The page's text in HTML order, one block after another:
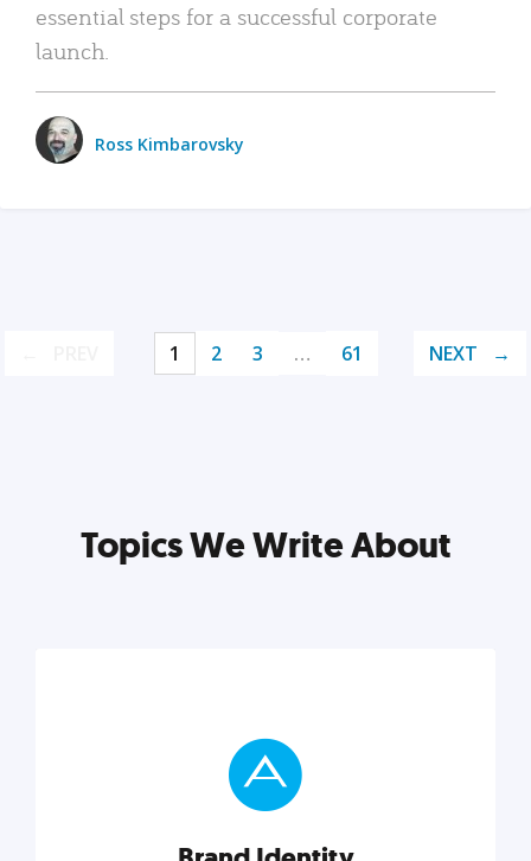
essential steps for a successful corporate
launch.
Ross Kimbarovsky
1 2 3 … 61 NEXT
Topics We Write About